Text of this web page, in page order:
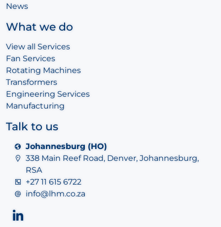
News
What we do
View all Services
Fan Services
Rotating Machines
Transformers
Engineering Services
Manufacturing
Talk to us
Johannesburg (HO)
338 Main Reef Road, Denver, Johannesburg,
RSA
+27 11 615 6722
info@lhm.co.za